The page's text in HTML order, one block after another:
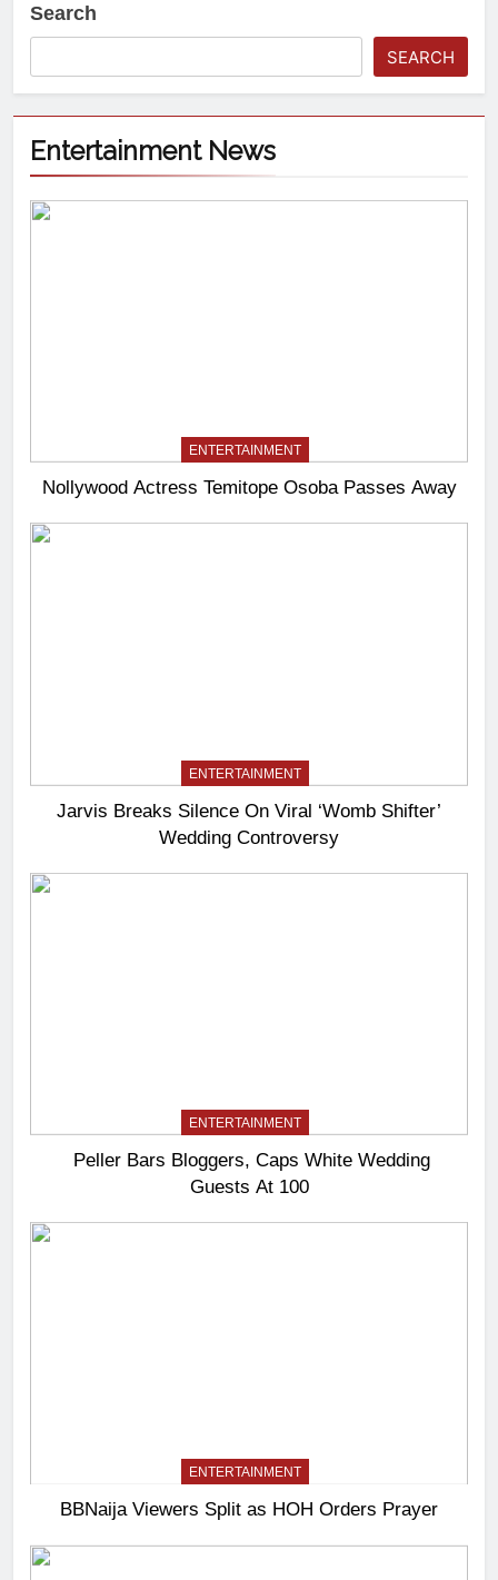
Search
SEARCH
Entertainment News
ENTERTAINMENT
Nollywood Actress Temitope Osoba Passes Away
ENTERTAINMENT
Jarvis Breaks Silence On Viral ‘Womb Shifter’
Wedding Controversy
ENTERTAINMENT
Peller Bars Bloggers, Caps White Wedding
Guests At 100
ENTERTAINMENT
BBNaija Viewers Split as HOH Orders Prayer